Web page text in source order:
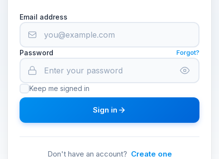
Email address
Password Forgot?
Keep me signed in
Sign in
Don't have an account? Create one